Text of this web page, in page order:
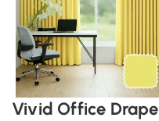
Vivid Office Drape